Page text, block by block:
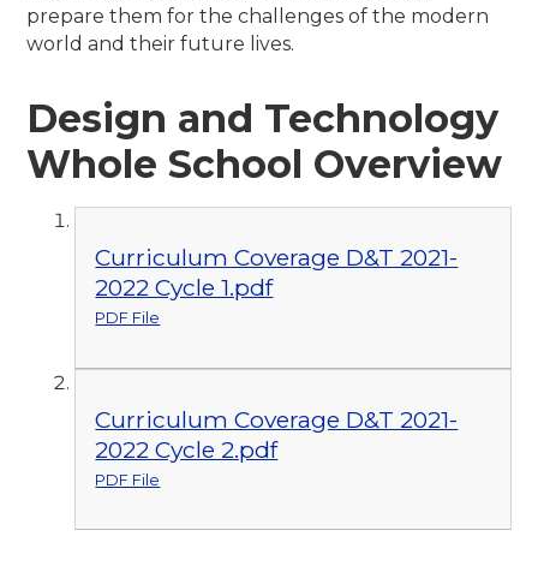
prepare them for the challenges of the modern
world and their future lives.
Design and Technology
Whole School Overview
Curriculum Coverage D&T 2021-
2022 Cycle 1.pdf
PDF File
Curriculum Coverage D&T 2021-
2022 Cycle 2.pdf
PDF File